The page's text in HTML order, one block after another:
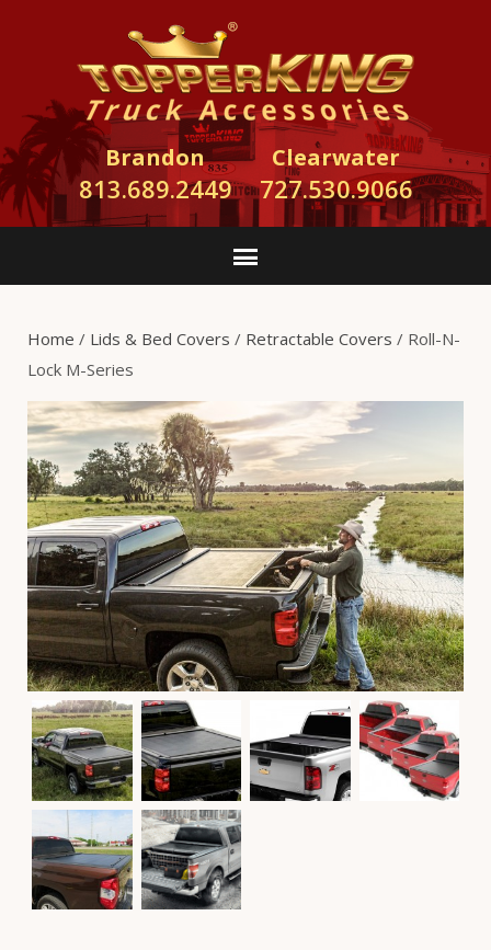
Brandon
813.689.2449
Clearwater
727.530.9066
Home / Lids & Bed Covers / Retractable Covers / Roll-N-
Lock M-Series